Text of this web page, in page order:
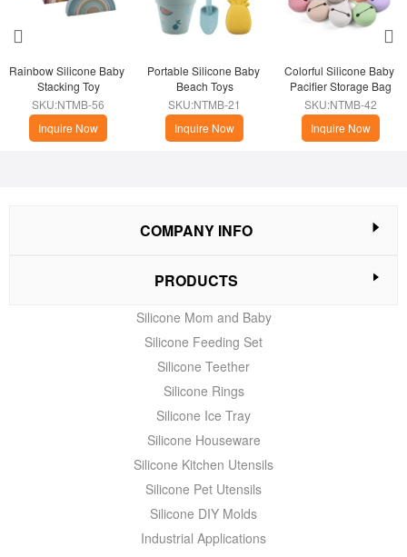
Rainbow Silicone Baby
Stacking Toy
SKU:NTMB-56
Inquire Now
Portable Silicone Baby
Beach Toys
SKU:NTMB-21
Inquire Now
Colorful Silicone Baby
Pacifier Storage Bag
SKU:NTMB-42
Inquire Now
COMPANY INFO
PRODUCTS
Silicone Mom and Baby
Silicone Feeding Set
Silicone Teether
Silicone Rings
Silicone Ice Tray
Silicone Houseware
Silicone Kitchen Utensils
Silicone Pet Utensils
Silicone DIY Molds
Industrial Applications